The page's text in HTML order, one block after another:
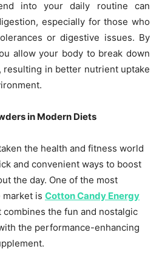
into your daily routine can
especially for those who
or digestive issues. By
allow your body to break down
resulting in better nutrient uptake
in Modern Diets
the health and fitness world
and convenient ways to boost
the day. One of the most
is Cotton Candy Energy
combines the fun and nostalgic
the performance-enhancing